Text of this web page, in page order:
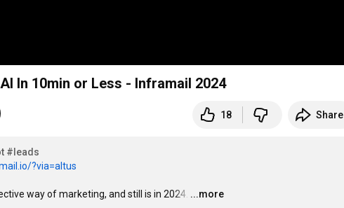
In 10min or Less - Inframail 2024
18 Share
#leads
?via=altus
way of marketing, and still is in 2024. …
...more